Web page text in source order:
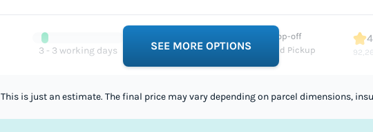
3 - 3 working days
Excellent
Drop-off
Paid Pickup
SEE MORE OPTIONS
This is just an estimate. The final price may vary depending on parcel dimensions,